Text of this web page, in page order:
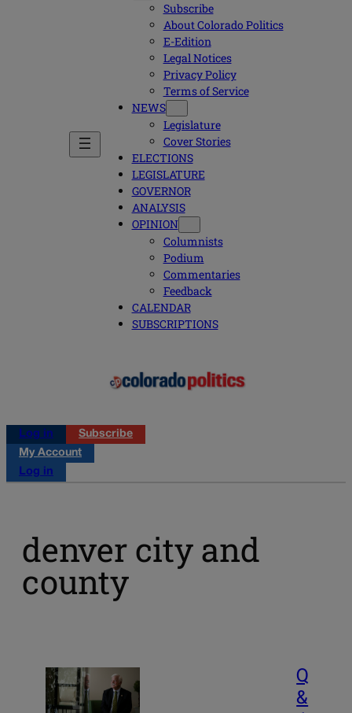
Subscribe
About Colorado Politics
E-Edition
Legal Notices
Privacy Policy
Terms of Service
NEWS
Legislature
Cover Stories
ELECTIONS
LEGISLATURE
GOVERNOR
ANALYSIS
OPINION
Columnists
Podium
Commentaries
Feedback
CALENDAR
SUBSCRIPTIONS
Log in
Subscribe
My Account
Log in
denver city and
county
Q
&